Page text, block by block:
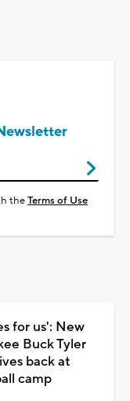
theTerms of Use
for us': New
Buck Tyler
back at
camp